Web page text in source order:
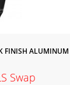
FINISH ALUMINUM
Swap